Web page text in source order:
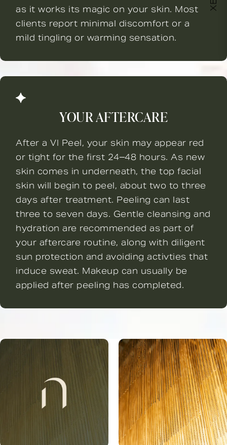
as it works its magic on your skin. Most
clients report minimal discomfort or a
mild tingling or warming sensation.
YOUR AFTERCARE
After a VI Peel, your skin may appear red
or tight for the first 24–48 hours. As new
skin comes in underneath, the top facial
skin will begin to peel, about two to three
days after treatment. Peeling can last
three to seven days. Gentle cleansing and
hydration are recommended as part of
your aftercare routine, along with diligent
sun protection and avoiding activties that
induce sweat. Makeup can usually be
applied after peeling has completed.